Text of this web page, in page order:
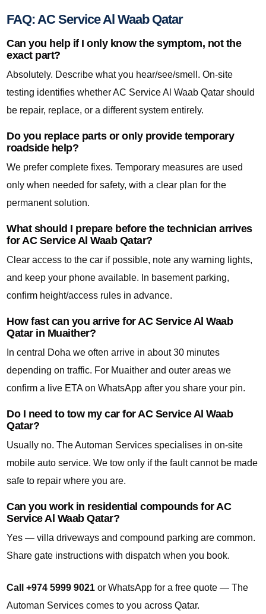
FAQ: AC Service Al Waab Qatar
Can you help if I only know the symptom, not the
exact part?
Absolutely. Describe what you hear/see/smell. On-site
testing identifies whether AC Service Al Waab Qatar should
be repair, replace, or a different system entirely.
Do you replace parts or only provide temporary
roadside help?
We prefer complete fixes. Temporary measures are used
only when needed for safety, with a clear plan for the
permanent solution.
What should I prepare before the technician arrives
for AC Service Al Waab Qatar?
Clear access to the car if possible, note any warning lights,
and keep your phone available. In basement parking,
confirm height/access rules in advance.
How fast can you arrive for AC Service Al Waab
Qatar in Muaither?
In central Doha we often arrive in about 30 minutes
depending on traffic. For Muaither and outer areas we
confirm a live ETA on WhatsApp after you share your pin.
Do I need to tow my car for AC Service Al Waab
Qatar?
Usually no. The Automan Services specialises in on-site
mobile auto service. We tow only if the fault cannot be made
safe to repair where you are.
Can you work in residential compounds for AC
Service Al Waab Qatar?
Yes — villa driveways and compound parking are common.
Share gate instructions with dispatch when you book.
Call +974 5999 9021 or WhatsApp for a free quote — The
Automan Services comes to you across Qatar.